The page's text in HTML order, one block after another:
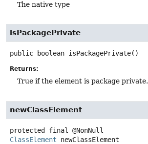
The native type
isPackagePrivate
public boolean isPackagePrivate()
Returns:
True if the element is package private.
newClassElement
protected final
@NonNull
ClassElement
newClassElement